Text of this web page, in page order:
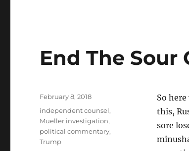
End The Sour
So
this,
sore
Posted
on
February 8, 2018
Tags
independent counsel,
Mueller investigation,
political commentary,
Trump